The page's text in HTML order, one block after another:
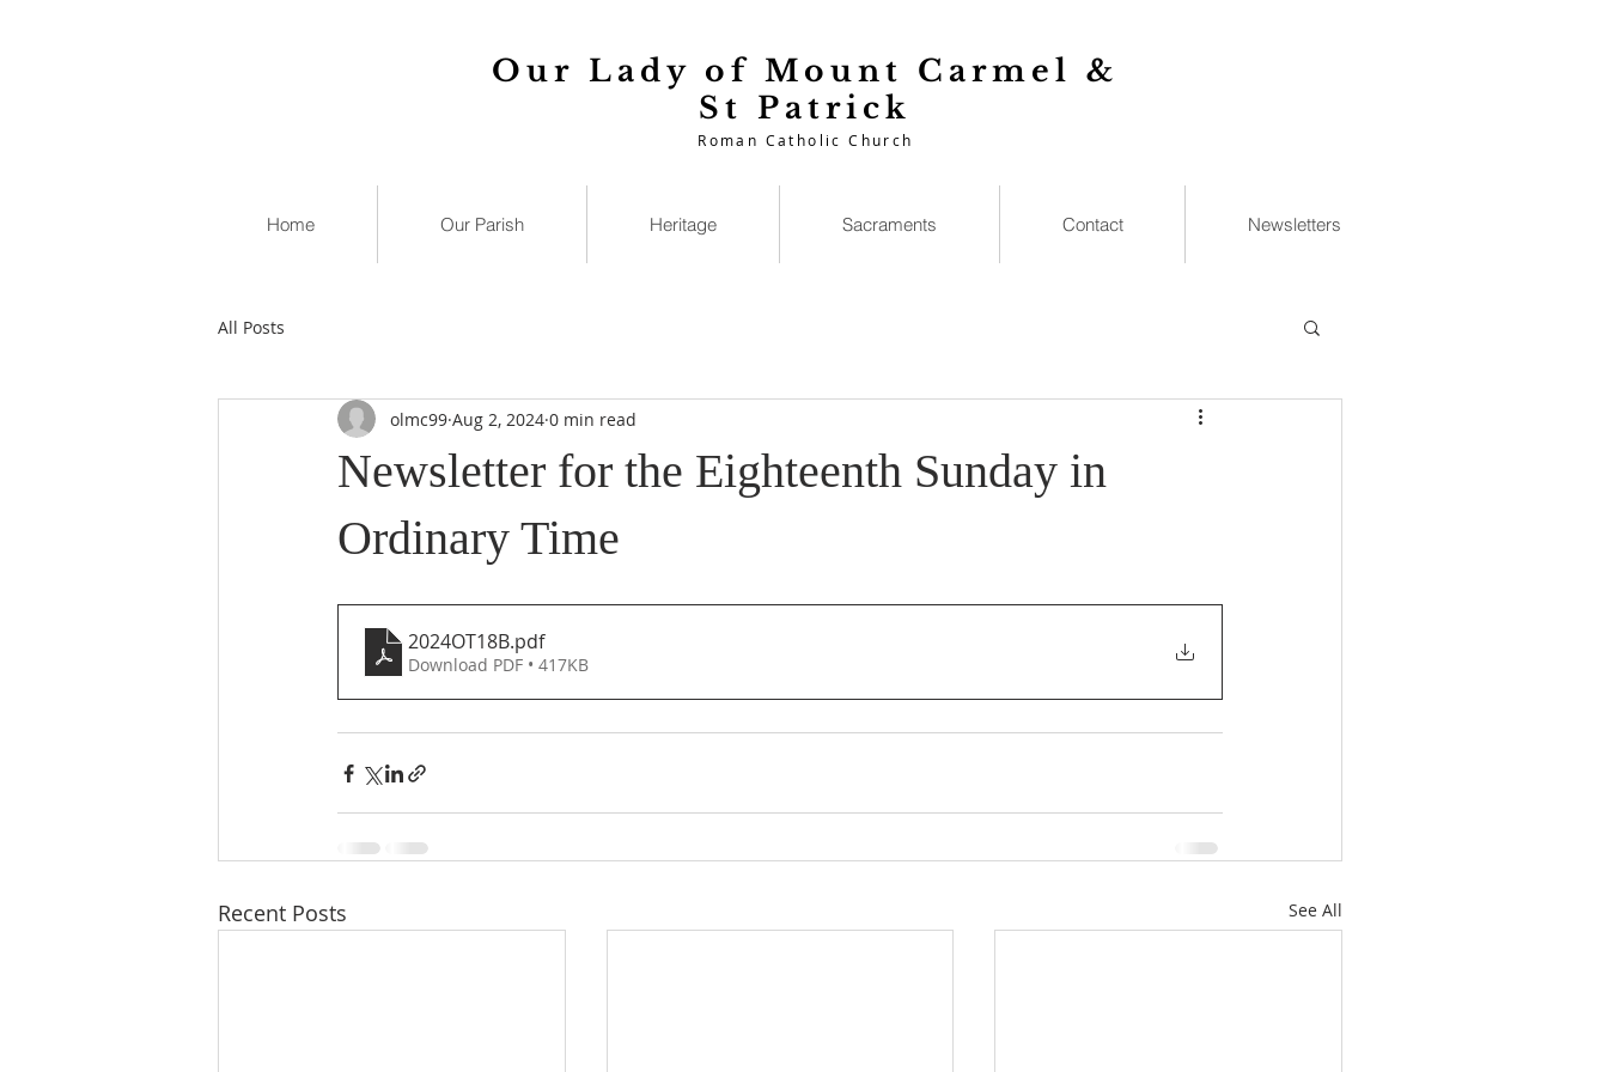
Our Lady of Mount Carmel &
St Patrick
Roman Catholic Church
Home Our Parish Heritage Sacraments Contact Newsletters
All Posts
Newsletter for the Eighteenth Sunday in
Ordinary Time
olmc99 Aug 2, 2024 0 min read
2024OT18B.pdf
Download PDF • 417KB
Recent Posts See All